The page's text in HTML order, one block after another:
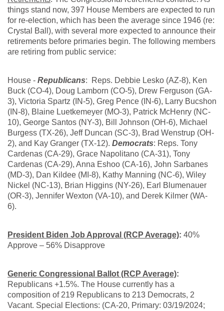
things stand now, 397 House Members are expected to run
for re-election, which has been the average since 1946 (re:
Crystal Ball), with several more expected to announce their
retirements before primaries begin. The following members
are retiring from public service:
House - Republicans: Reps. Debbie Lesko (AZ-8), Ken
Buck (CO-4), Doug Lamborn (CO-5), Drew Ferguson (GA-
3), Victoria Spartz (IN-5), Greg Pence (IN-6), Larry Bucshon
(IN-8), Blaine Luetkemeyer (MO-3), Patrick McHenry (NC-
10), George Santos (NY-3), Bill Johnson (OH-6), Michael
Burgess (TX-26), Jeff Duncan (SC-3), Brad Wenstrup (OH-
2), and Kay Granger (TX-12). Democrats: Reps. Tony
Cardenas (CA-29), Grace Napolitano (CA-31), Tony
Cardenas (CA-29), Anna Eshoo (CA-16), John Sarbanes
(MD-3), Dan Kildee (MI-8), Kathy Manning (NC-6), Wiley
Nickel (NC-13), Brian Higgins (NY-26), Earl Blumenauer
(OR-3), Jennifer Wexton (VA-10), and Derek Kilmer (WA-
6).
President Biden Job Approval (RCP Average): 40%
Approve – 56% Disapprove
Generic Congressional Ballot (RCP Average):
Republicans +1.5%. The House currently has a
composition of 219 Republicans to 213 Democrats, 2
Vacant. Special Elections: (CA-20, Primary: 03/19/2024;